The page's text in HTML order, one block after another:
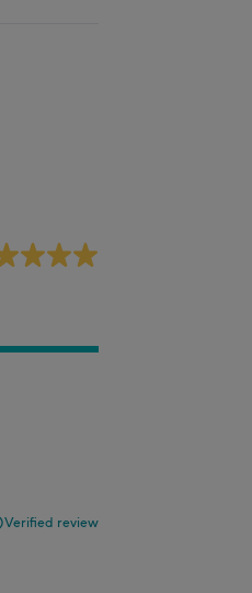
Verified review